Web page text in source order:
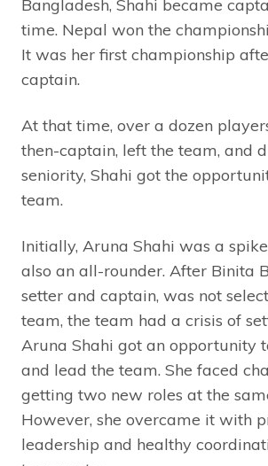
Bangladesh, Shahi became
time. Nepal won the
It was her first championship
captain.
At that time, over a dozen
then-captain, left the team, and
seniority, Shahi got the
team.
Initially, Aruna Shahi was a
also an all-rounder. After Binita
setter and captain, was not
team, the team had a crisis of
Aruna Shahi got an opportunity
and lead the team. She faced
getting two new roles at the
However, she overcame it with
leadership and healthy